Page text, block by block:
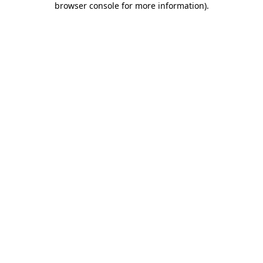
browser console for more information).